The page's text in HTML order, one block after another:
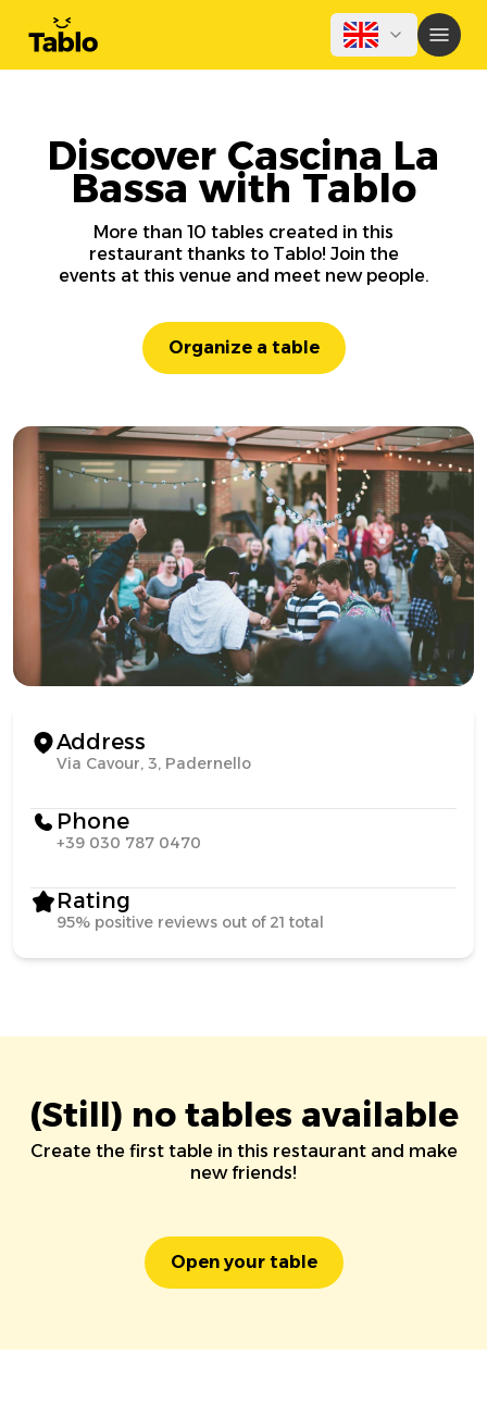
Discover Cascina La
Bassa with Tablo
More than 10 tables created in this
restaurant thanks to Tablo! Join the
events at this venue and meet new people.
Organize a table
Address
Via Cavour, 3, Padernello
Phone
+39 030 787 0470
Rating
95% positive reviews out of 21 total
(Still) no tables available
Create the first table in this restaurant and make
new friends!
Open your table